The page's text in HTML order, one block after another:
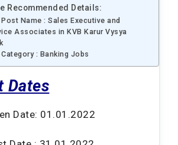
Recommended Details:
Name : Sales Executive and
Associates in KVB Karur Vysya
: Banking Jobs
Dates
Date: 01.01.2022